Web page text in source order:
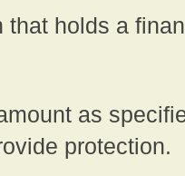
that holds a
as
protection.